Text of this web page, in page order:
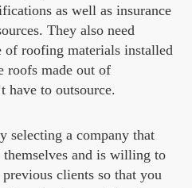
as well as insurance
They also need
of roofing materials installed
roofs made out of
have to outsource.
selecting a company that
and is willing to
clients so that you